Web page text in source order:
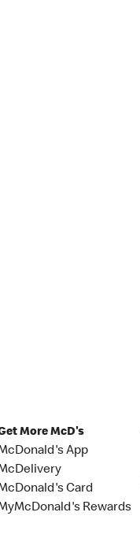
More McD's
App
Card
Rewards